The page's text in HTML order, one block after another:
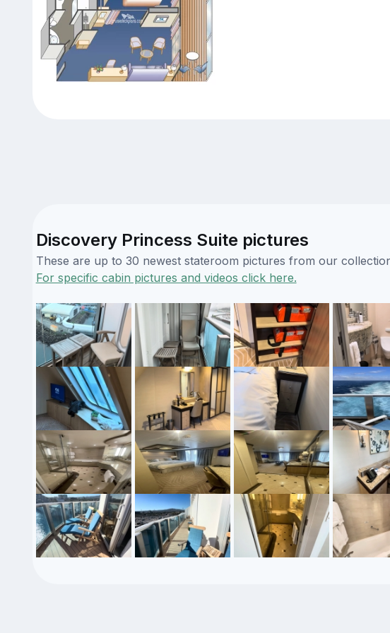
Discovery Princess Suite pictures
These are up to 30 newest stateroom pictures from our
For specific cabin pictures and videos click here.